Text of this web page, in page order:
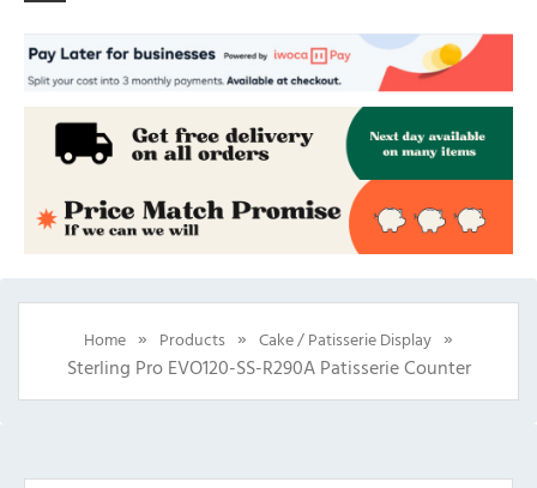
Home » Products » Cake / Patisserie Display »
Sterling Pro EVO120-SS-R290A Patisserie Counter